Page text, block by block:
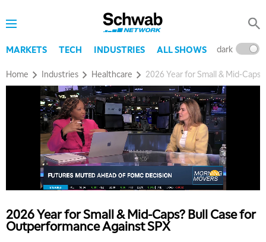
MARKETS TECH INDUSTRIES ALL SHOWS dark
Home Industries Healthcare 2026 Year for Small & Mid-
2026 Year for Small & Mid-Caps? Bull Case for
Outperformance Against SPX